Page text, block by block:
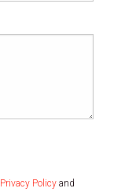
Privacy Policy and